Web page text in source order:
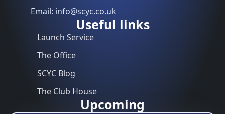
Email: info@scyc.co.uk
Useful links
Launch Service
The Office
SCYC Blog
The Club House
Upcoming